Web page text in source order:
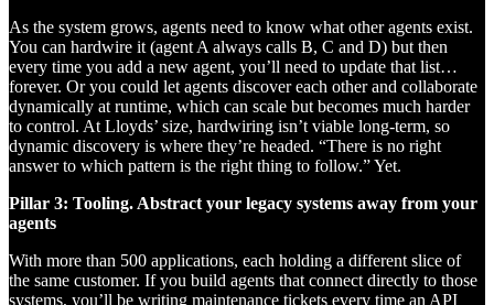
As the system grows, agents need to know what other agents exist.
You can hardwire it (agent A always calls B, C and D) but then
every time you add a new agent, you’ll need to update that list…
forever. Or you could let agents discover each other and collaborate
dynamically at runtime, which can scale but becomes much harder
to control. At Lloyds’ size, hardwiring isn’t viable long-term, so
dynamic discovery is where they’re headed. “There is no right
answer to which pattern is the right thing to follow.” Yet.
Pillar 3: Tooling. Abstract your legacy systems away from your
agents
With more than 500 applications, each holding a different slice of
the same customer. If you build agents that connect directly to those
systems, you’ll be writing maintenance tickets every time an API